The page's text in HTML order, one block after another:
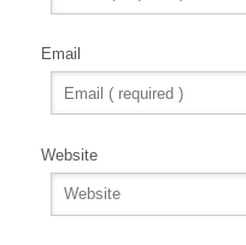
Email
Website